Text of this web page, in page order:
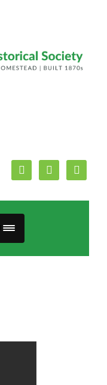
facebookyoutube mail